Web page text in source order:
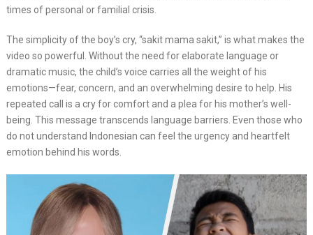
times of personal or familial crisis.
The simplicity of the boy’s cry, “sakit mama sakit,” is what makes the
video so powerful. Without the need for elaborate language or
dramatic music, the child’s voice carries all the weight of his
emotions—fear, concern, and an overwhelming desire to help. His
repeated call is a cry for comfort and a plea for his mother’s well-
being. This message transcends language barriers. Even those who
do not understand Indonesian can feel the urgency and heartfelt
emotion behind his words.